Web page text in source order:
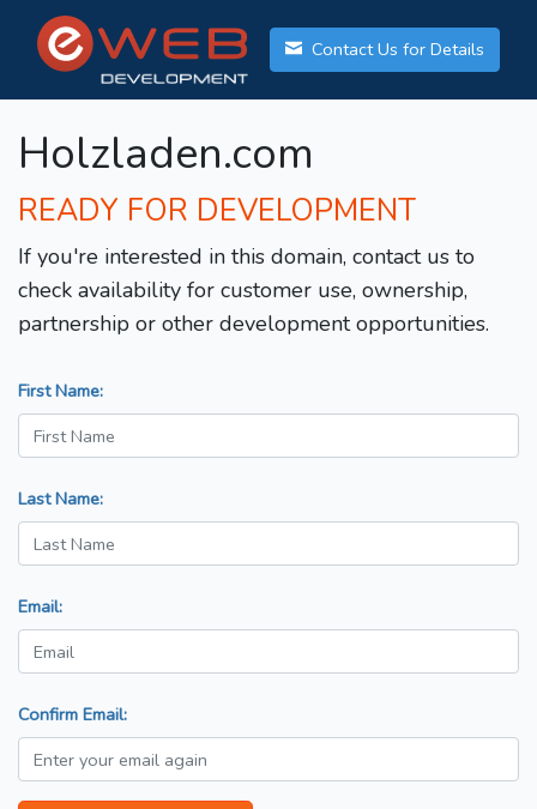
Contact Us for Details
Holzladen.com
READY FOR DEVELOPMENT
If you're interested in this domain, contact us to
check availability for customer use, ownership,
partnership or other development opportunities.
First Name:
Last Name:
Email:
Confirm Email: